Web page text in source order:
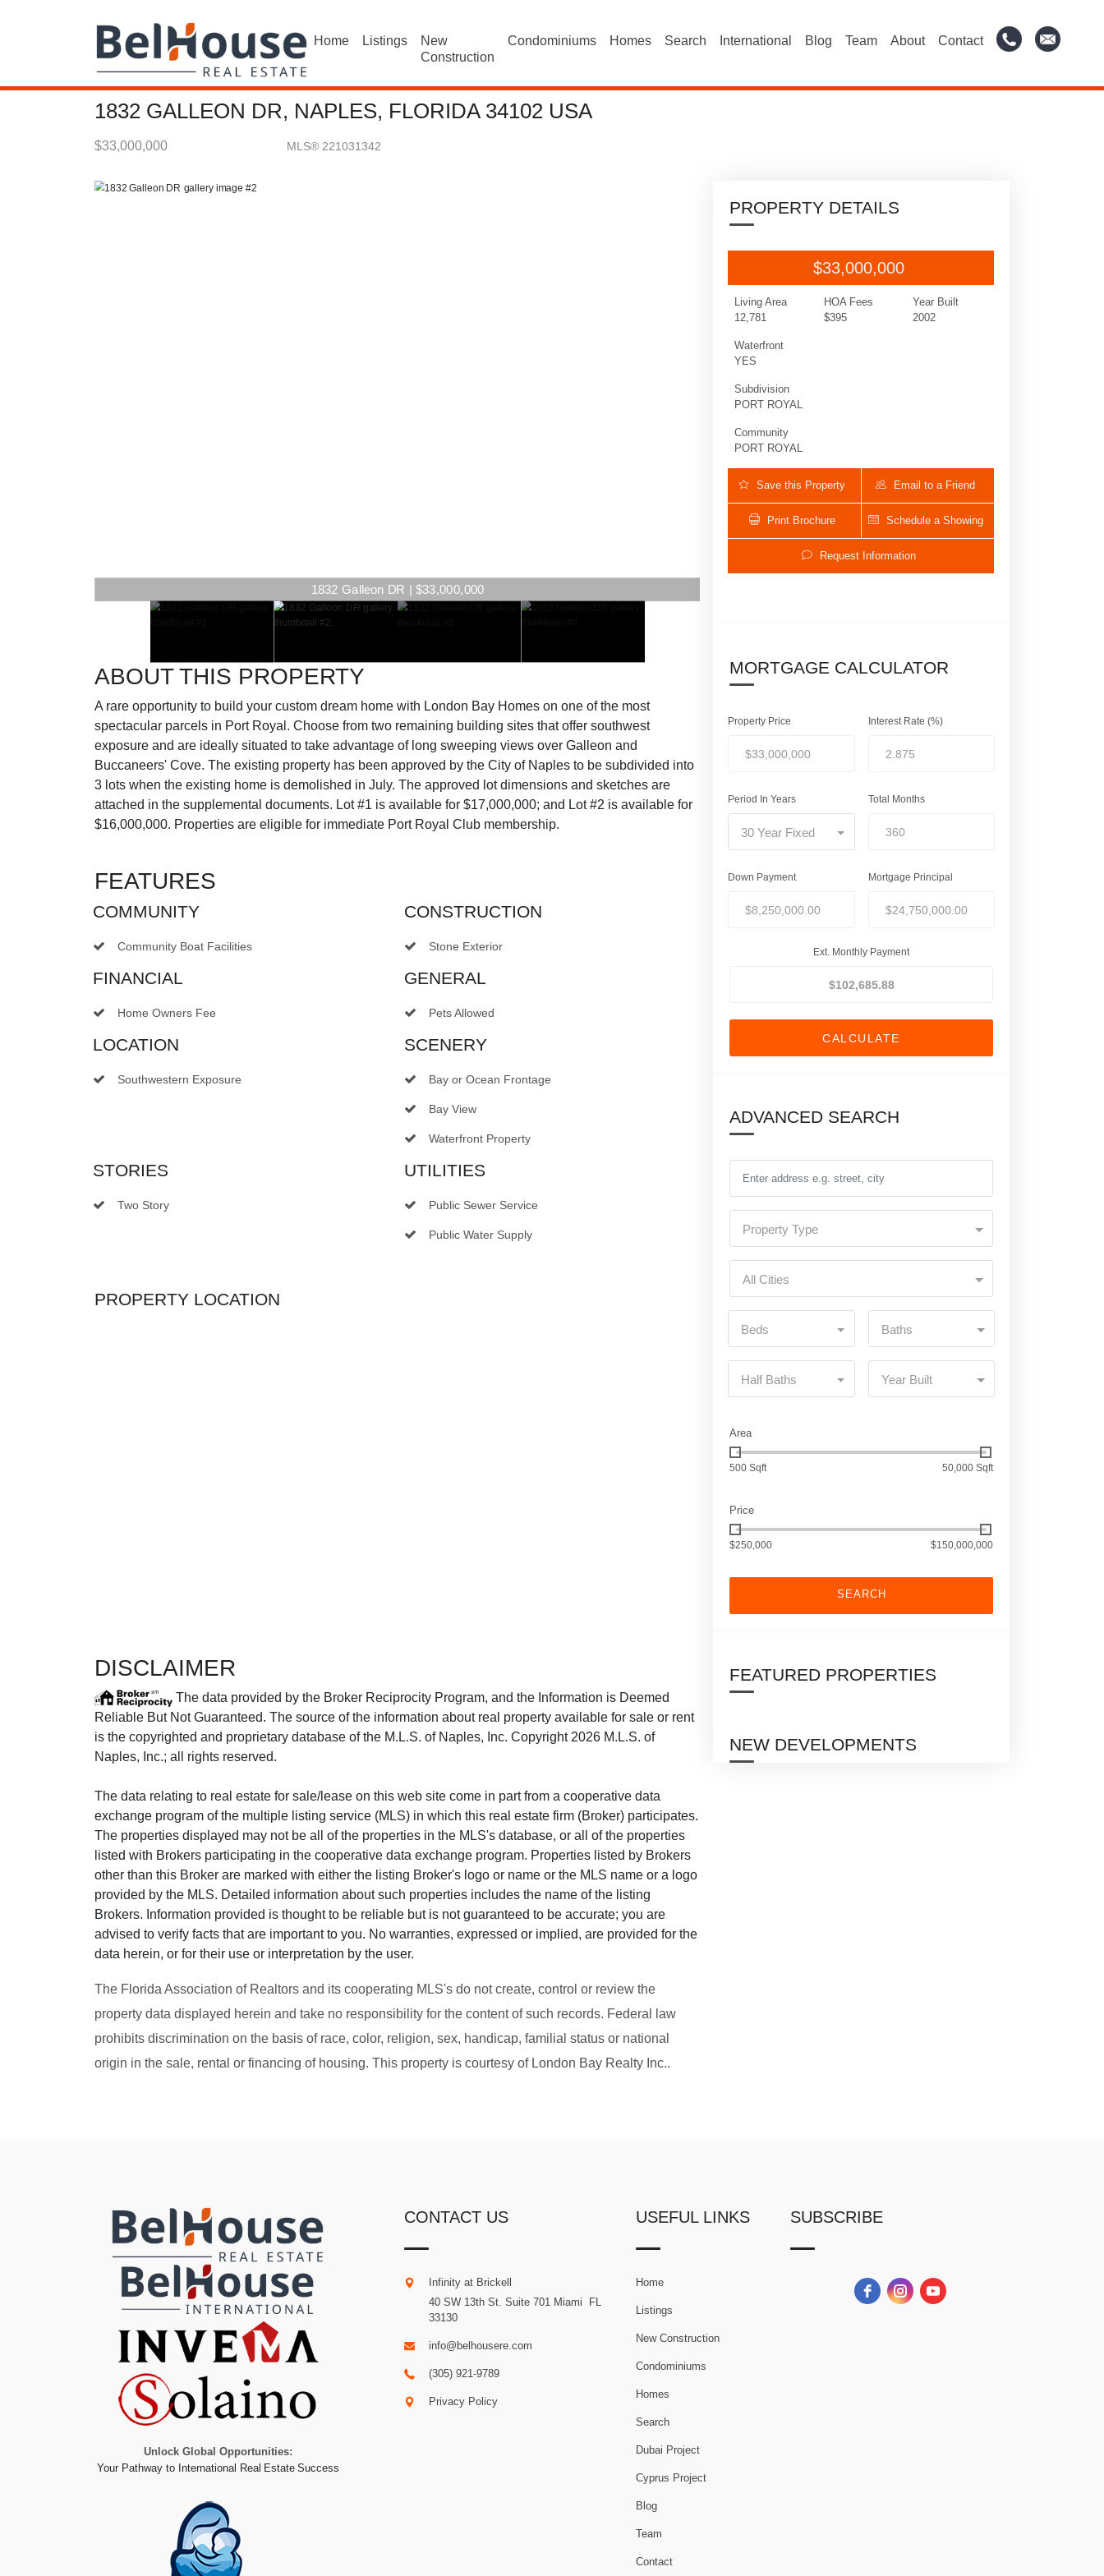
Home Listings
New
Construction
Condominiums Homes Search International Blog Team About Contact
1832 GALLEON DR, NAPLES, FLORIDA 34102 USA
$33,000,000 MLS® 221031342
1832 Galleon DR | $33,000,000
ABOUT THIS PROPERTY
A rare opportunity to build your custom dream home with London Bay Homes on one of the most
spectacular parcels in Port Royal. Choose from two remaining building sites that offer southwest
exposure and are ideally situated to take advantage of long sweeping views over Galleon and
Buccaneers' Cove. The existing property has been approved by the City of Naples to be subdivided into
3 lots when the existing home is demolished in July. The approved lot dimensions and sketches are
attached in the supplemental documents. Lot #1 is available for $17,000,000; and Lot #2 is available for
$16,000,000. Properties are eligible for immediate Port Royal Club membership.
FEATURES
COMMUNITY
Community Boat Facilities
CONSTRUCTION
Stone Exterior
FINANCIAL
Home Owners Fee
GENERAL
Pets Allowed
LOCATION
Southwestern Exposure
SCENERY
Bay or Ocean Frontage
Bay View
Waterfront Property
STORIES
Two Story
UTILITIES
Public Sewer Service
Public Water Supply
PROPERTY LOCATION
DISCLAIMER
The data provided by the Broker Reciprocity Program, and the Information is Deemed
Reliable But Not Guaranteed. The source of the information about real property available for sale or rent
is the copyrighted and proprietary database of the M.L.S. of Naples, Inc. Copyright 2026 M.L.S. of
Naples, Inc.; all rights reserved.
The data relating to real estate for sale/lease on this web site come in part from a cooperative data
exchange program of the multiple listing service (MLS) in which this real estate firm (Broker) participates.
The properties displayed may not be all of the properties in the MLS's database, or all of the properties
listed with Brokers participating in the cooperative data exchange program. Properties listed by Brokers
other than this Broker are marked with either the listing Broker's logo or name or the MLS name or a logo
provided by the MLS. Detailed information about such properties includes the name of the listing
Brokers. Information provided is thought to be reliable but is not guaranteed to be accurate; you are
advised to verify facts that are important to you. No warranties, expressed or implied, are provided for the
data herein, or for their use or interpretation by the user.
The Florida Association of Realtors and its cooperating MLS's do not create, control or review the
property data displayed herein and take no responsibility for the content of such records. Federal law
prohibits discrimination on the basis of race, color, religion, sex, handicap, familial status or national
origin in the sale, rental or financing of housing. This property is courtesy of London Bay Realty Inc..
PROPERTY DETAILS
$33,000,000
Living Area
12,781
HOA Fees
$395
Year Built
2002
Waterfront
YES
Subdivision
PORT ROYAL
Community
PORT ROYAL
Save this Property Email to a Friend
Print Brochure Schedule a Showing
Request Information
MORTGAGE CALCULATOR
Property Price Interest Rate (%)
Period In Years
30 Year Fixed
Total Months
Down Payment Mortgage Principal
Ext. Monthly Payment
CALCULATE
ADVANCED SEARCH
Property Type
All Cities
Beds Baths
Half Baths Year Built
Area
500 Sqft 50,000 Sqft
Price
$250,000 $150,000,000
SEARCH
FEATURED PROPERTIES
NEW DEVELOPMENTS
Unlock Global Opportunities:
Your Pathway to International Real Estate Success
CONTACT US
Infinity at Brickell
40 SW 13th St. Suite 701 Miami
FL
33130
info@belhousere.com
(305) 921-9789
Privacy Policy
USEFUL LINKS
Home
Listings
New Construction
Condominiums
Homes
Search
Dubai Project
Cyprus Project
Blog
Team
Contact
SUBSCRIBE